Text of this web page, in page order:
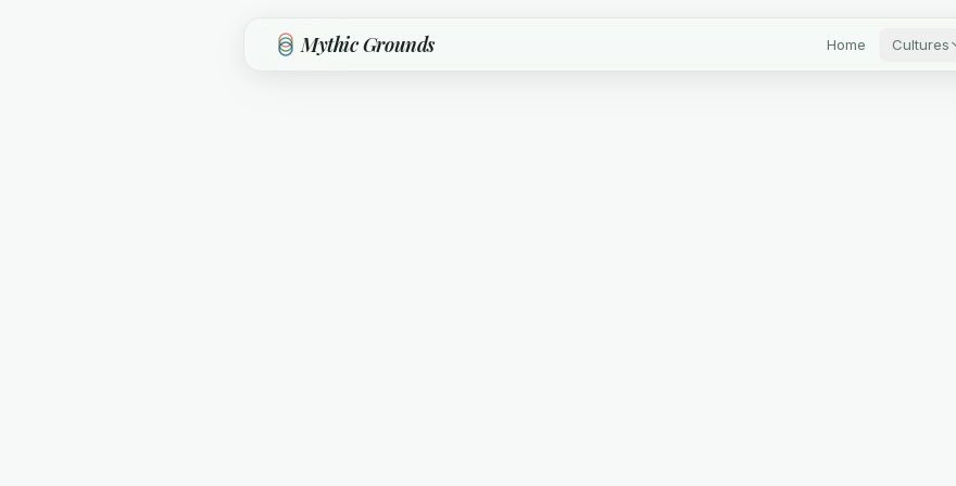
Mythic Grounds Home Cultures